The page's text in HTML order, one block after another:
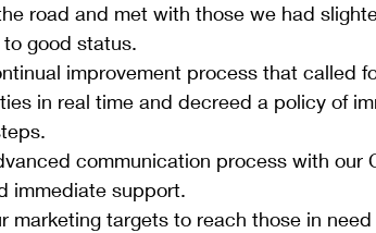
road and met with those we had
good status.
improvement process that called
in real time and decreed a policy of
communication process with our
immediate support.
marketing targets to reach those in